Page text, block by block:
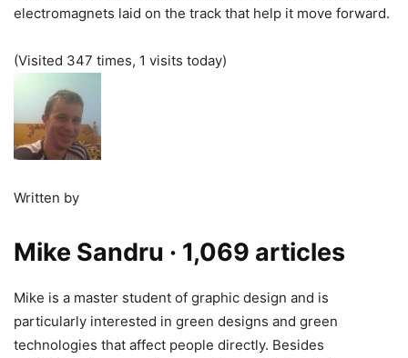
electromagnets laid on the track that help it move forward.
(Visited 347 times, 1 visits today)
Written by
Mike Sandru · 1,069 articles
Mike is a master student of graphic design and is
particularly interested in green designs and green
technologies that affect people directly. Besides